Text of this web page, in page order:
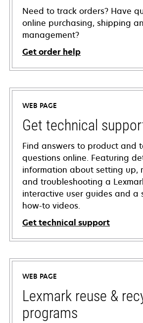
Need to track orders? Have
online purchasing, shipping
management?
Get order help
WEB PAGE
Get technical
Find answers to product and
questions online. Featuring
information about setting up,
and troubleshooting a
interactive user guides and a
how-to videos.
Get technical support
opens
in
new
tab
WEB PAGE
Lexmark reuse &
programs